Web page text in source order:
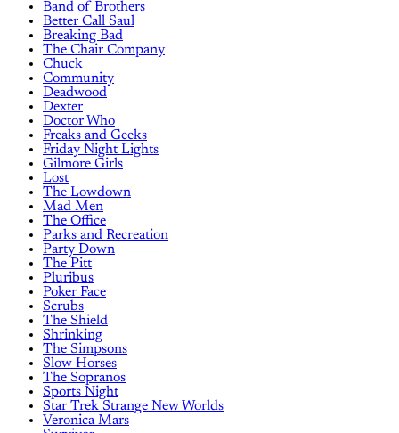
Band of Brothers
Better Call Saul
Breaking Bad
The Chair Company
Chuck
Community
Deadwood
Dexter
Doctor Who
Freaks and Geeks
Friday Night Lights
Gilmore Girls
Lost
The Lowdown
Mad Men
The Office
Parks and Recreation
Party Down
The Pitt
Pluribus
Poker Face
Scrubs
The Shield
Shrinking
The Simpsons
Slow Horses
The Sopranos
Sports Night
Star Trek Strange New Worlds
Veronica Mars